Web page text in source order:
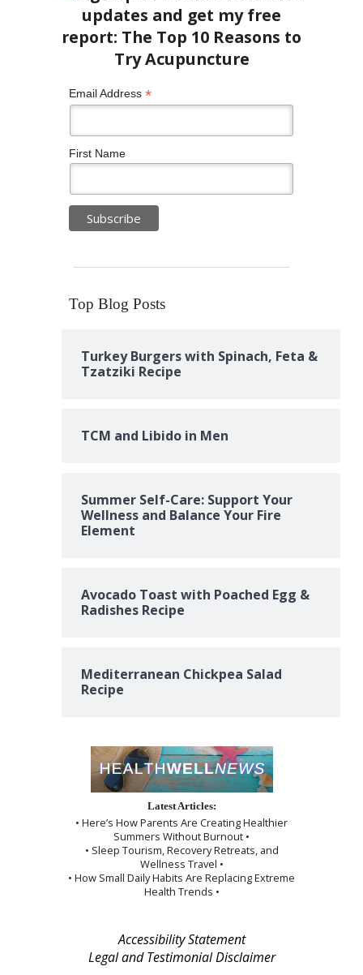
Email Address *
First Name
Top Blog Posts
Turkey Burgers with Spinach, Feta &
Tzatziki Recipe
TCM and Libido in Men
Summer Self-Care: Support Your
Wellness and Balance Your Fire
Element
Avocado Toast with Poached Egg &
Radishes Recipe
Mediterranean Chickpea Salad
Recipe
Latest Articles:
• Here’s How Parents Are Creating Healthier
Summers Without Burnout •
• Sleep Tourism, Recovery Retreats, and
Wellness Travel •
• How Small Daily Habits Are Replacing Extreme
Health Trends •
Accessibility Statement
Legal and Testimonial Disclaimer